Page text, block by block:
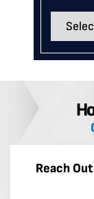
Reach